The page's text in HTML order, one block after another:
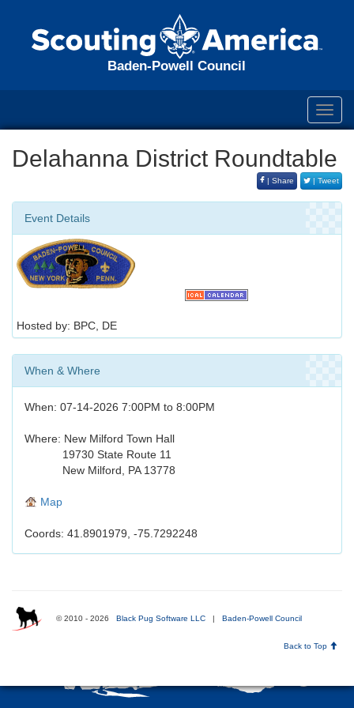
Baden-Powell Council
Delahanna District Roundtable
| Share | Tweet
Event Details
Hosted by: BPC, DE
When & Where
When: 07-14-2026 7:00PM to 8:00PM
Where: New Milford Town Hall
19730 State Route 11
New Milford, PA 13778
Map
Coords: 41.8901979, -75.7292248
© 2010 - 2026 Black Pug Software LLC | Baden-Powell Council
Back to Top